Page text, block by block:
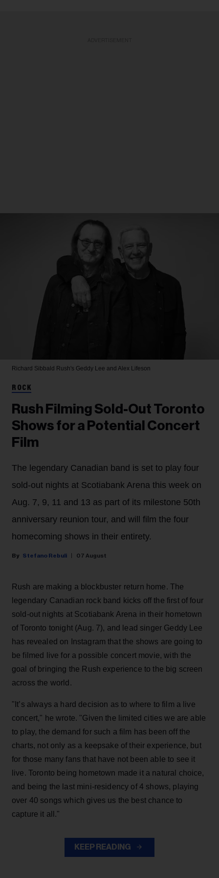
Richard Sibbald Rush's Geddy Lee and Alex Lifeson
ROCK
Rush Filming Sold-Out Toronto
Shows for a Potential Concert
Film
The legendary Canadian band is set to play four
sold-out nights at Scotiabank Arena this week on
Aug. 7, 9, 11 and 13 as part of its milestone 50th
anniversary reunion tour, and will film the four
homecoming shows in their entirety.
Stefano Rebuli 07 August
Rush are making a blockbuster return home. The
legendary Canadian rock band kicks off the first of four
sold-out nights at Scotiabank Arena in their hometown
of Toronto tonight (Aug. 7), and lead singer Geddy Lee
has revealed on Instagram that the shows are going to
be filmed live for a possible concert movie, with the
goal of bringing the Rush experience to the big screen
across the world.
"It’s always a hard decision as to where to film a live
concert," he wrote. "Given the limited cities we are able
to play, the demand for such a film has been off the
charts, not only as a keepsake of their experience, but
for those many fans that have not been able to see it
live. Toronto being hometown made it a natural choice,
and being the last mini-residency of 4 shows, playing
over 40 songs which gives us the best chance to
capture it all."
KEEP READING